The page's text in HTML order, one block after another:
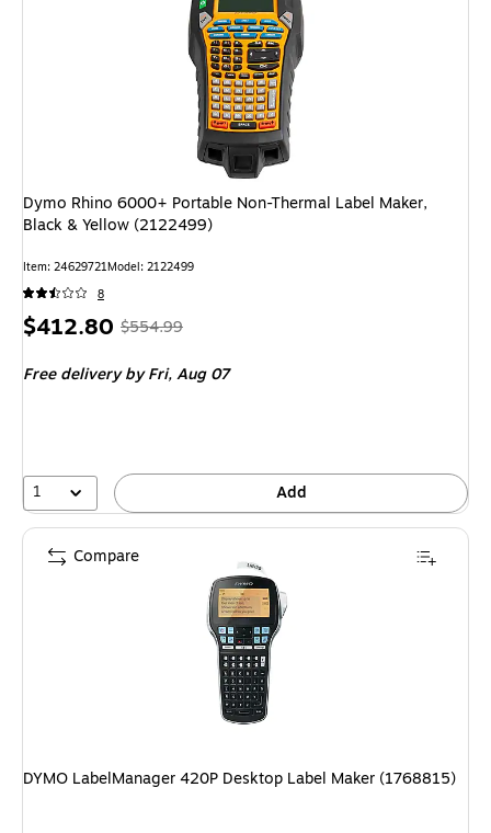
Dymo Rhino 6000+ Portable Non-Thermal Label Maker,
Black & Yellow (2122499)
Item: 24629721Model: 2122499
8
Price
$412.80 , Regular
$554.99,
25%
$554.99
Free deliveryby Fri, Aug 07
1 Add
DYMO LabelManager 420P Desktop Label Maker (1768815)
Compare